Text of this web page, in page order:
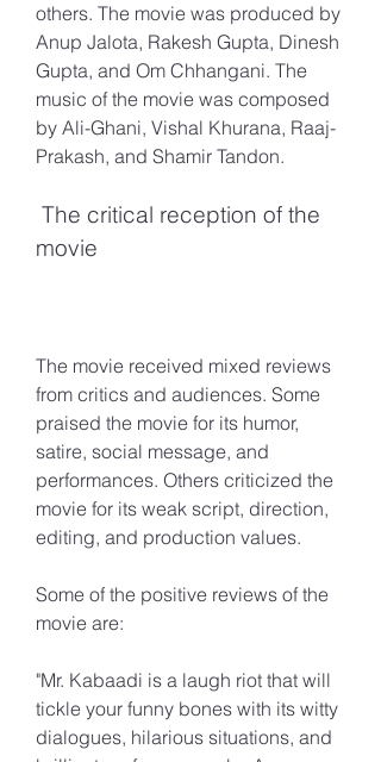
others. The movie was produced by
Anup Jalota, Rakesh Gupta, Dinesh
Gupta, and Om Chhangani. The
music of the movie was composed
by Ali-Ghani, Vishal Khurana, Raaj-
Prakash, and Shamir Tandon.
movie
The movie received mixed reviews
from critics and audiences. Some
praised the movie for its humor,
satire, social message, and
performances. Others criticized the
movie for its weak script, direction,
editing, and production values.
Some of the positive reviews of the
movie are:
"Mr. Kabaadi is a laugh riot that will
tickle your funny bones with its witty
dialogues, hilarious situations, and